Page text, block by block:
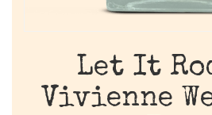
Let It
Vivienne